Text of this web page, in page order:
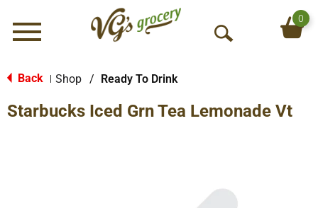
Menu
O
S
h
0
Back Shop / Ready To Drink
Starbucks Iced Grn Tea Lemonade Vt